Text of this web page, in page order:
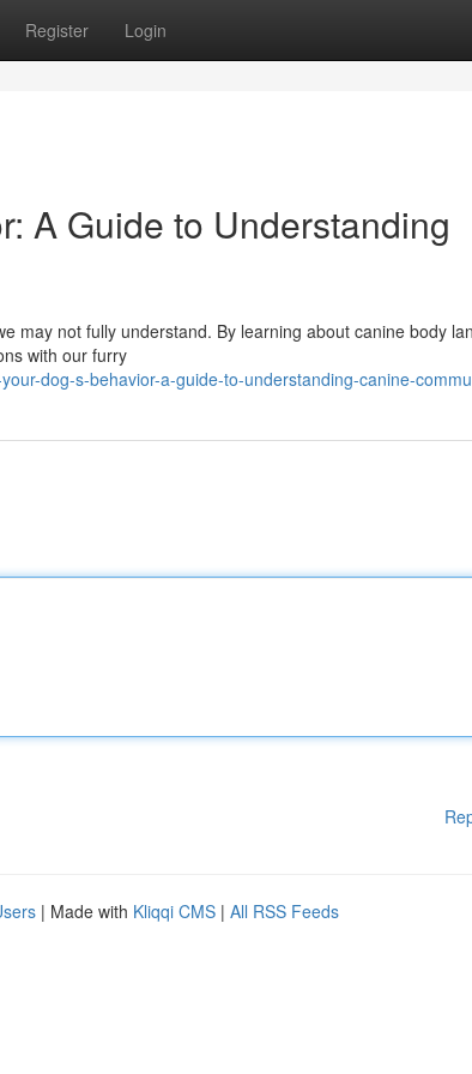
Register Login
A Guide to Understanding
may not fully understand. By learning about canine body
with our furry
dog-s-behavior-a-guide-to-understanding-canine-
| Made with Kliqqi CMS | All RSS Feeds